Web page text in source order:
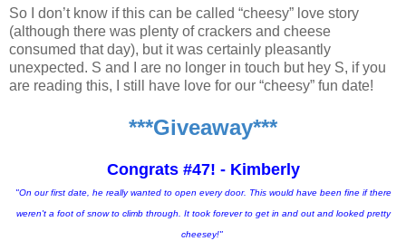
So I don’t know if this can be called “cheesy” love story
(although there was plenty of crackers and cheese
consumed that day), but it was certainly pleasantly
unexpected. S and I are no longer in touch but hey S, if you
are reading this, I still have love for our “cheesy” fun date!
***Giveaway***
Congrats #47! - Kimberly
"On our first date, he really wanted to open every door. This would have been fine if there
weren't a foot of snow to climb through. It took forever to get in and out and looked pretty
cheesey!"